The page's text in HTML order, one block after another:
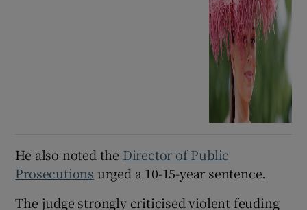
He also noted the Director of Public
Prosecutions urged a 10-15-year sentence.
The judge strongly criticised violent feuding